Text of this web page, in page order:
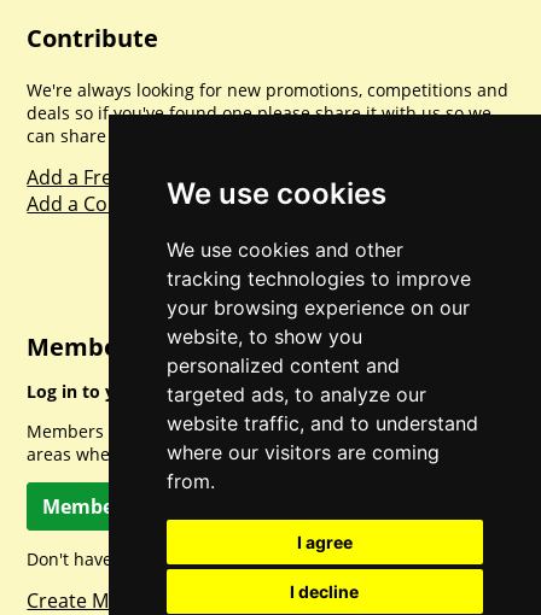
We use cookies
We use cookies and other
tracking technologies to improve
your browsing experience on our
website, to show you
personalized content and
targeted ads, to analyze our
website traffic, and to understand
where our visitors are coming
from.
I agree
I decline
Contribute
We're always looking for new promotions, competitions and
deals so if you've found one please share it with us so we
can share with everyone else. Sharing is caring.
Add a Freebie
Add a Competition
Member Login
Log in to your account for full access.
Members can access a load of other special features and
areas when logged in.
Member Log In
Don't have a member account? Let's change that!
Create Member Account